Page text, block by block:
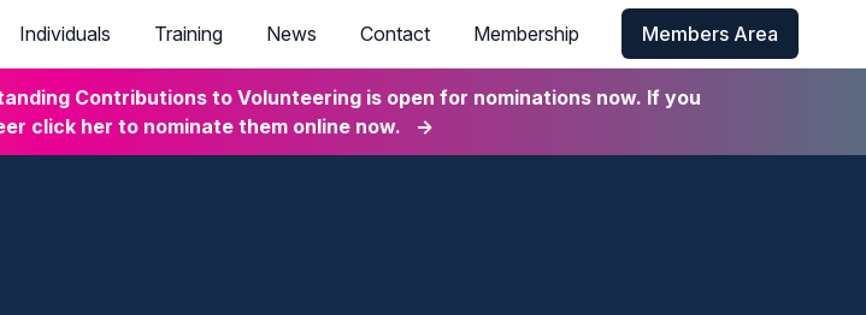
Individuals Training News Contact Membership Members Area
Contributions to Volunteering is open for nominations now. If you
click her to nominate them online now.
→